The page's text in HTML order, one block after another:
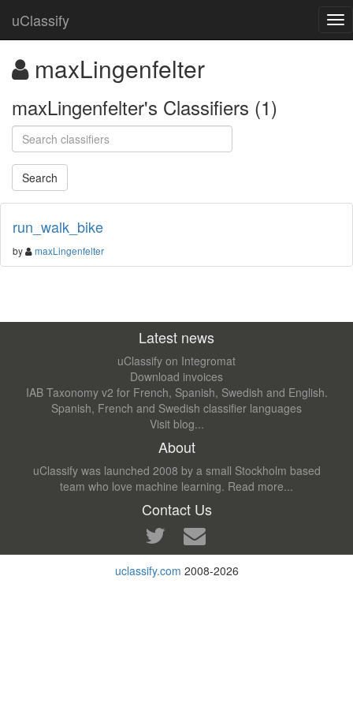
uClassify
maxLingenfelter
maxLingenfelter's Classifiers (1)
run_walk_bike
by maxLingenfelter
Latest news
uClassify on Integromat
Download invoices
IAB Taxonomy v2 for French, Spanish, Swedish and English.
Spanish, French and Swedish classifier languages
Visit blog...
About
uClassify was launched 2008 by a small Stockholm based
team who love machine learning. Read more...
Contact Us
uclassify.com 2008-2026